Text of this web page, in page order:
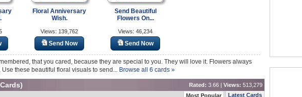
Floral Anniversary
Wish.
Views: 139,762
Send Now
Send Beautiful
Flowers On...
Views: 46,234
Send Now
that you cared, because they are special to you. They will love it. Flowers always
Use these beautiful floral visuals to send... Browse all 6 cards »
Rated: 3.66 | Views: 513,279
Most Popular Latest Cards